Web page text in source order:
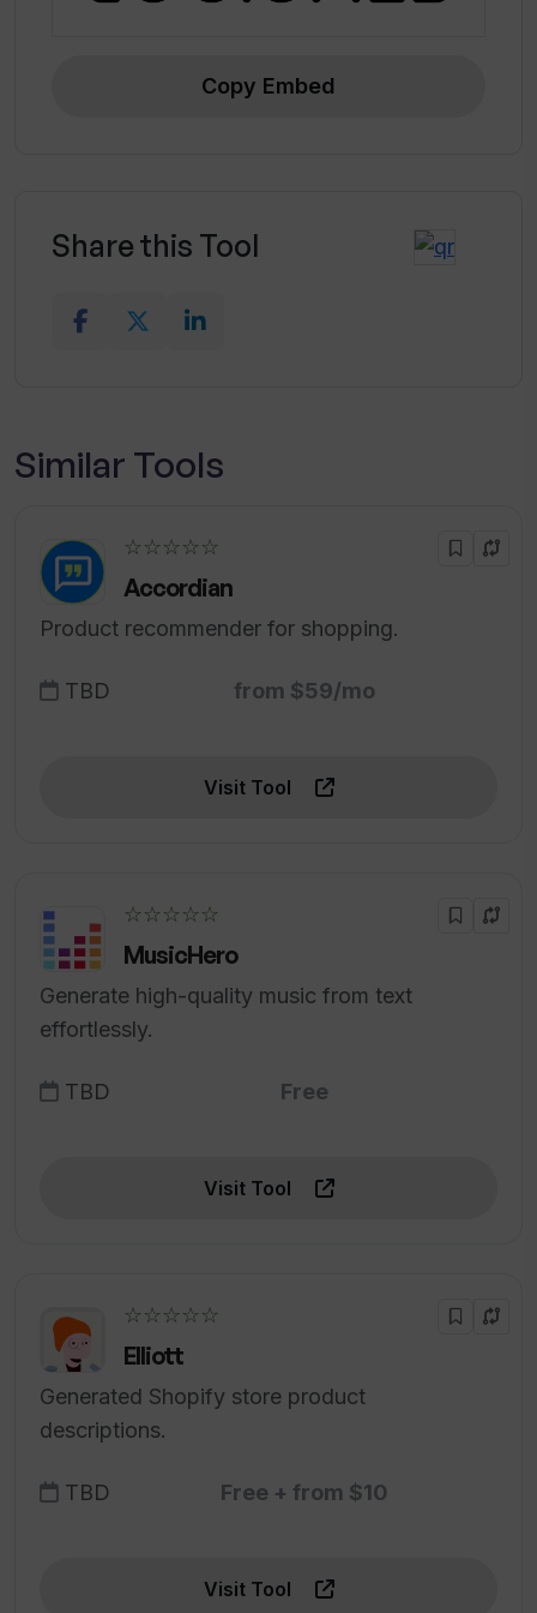
Copy Embed
Share this Tool
Similar Tools
☆☆☆☆☆
Accordian
Product recommender for shopping.
TBD from $59/mo
Visit Tool
☆☆☆☆☆
MusicHero
Generate high-quality music from text
effortlessly.
TBD Free
Visit Tool
☆☆☆☆☆
Elliott
Generated Shopify store product
descriptions.
TBD Free + from $10
Visit Tool